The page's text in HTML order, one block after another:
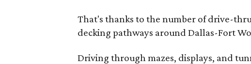
That's thanks to the number of drive-
decking pathways around Dallas-Fort
Driving through mazes, displays, and